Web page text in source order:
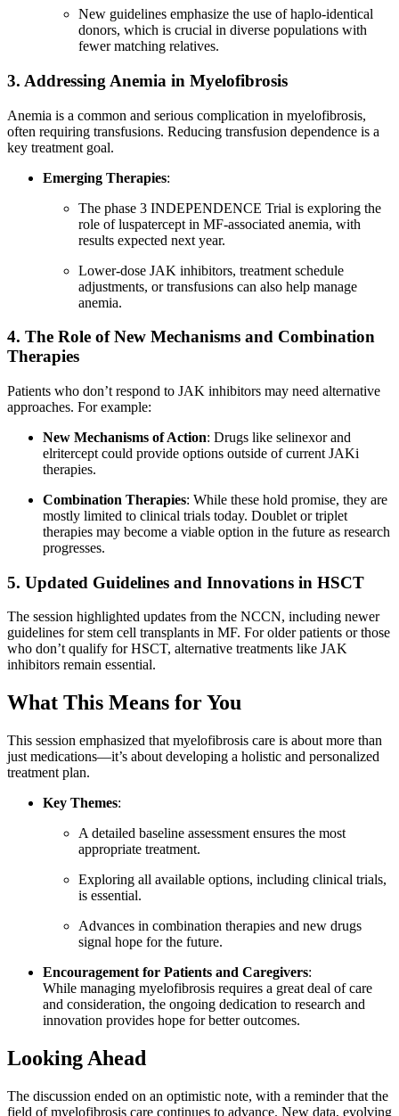
New guidelines emphasize the use of haplo-identical
donors, which is crucial in diverse populations with
fewer matching relatives.
3. Addressing Anemia in Myelofibrosis
Anemia is a common and serious complication in myelofibrosis,
often requiring transfusions. Reducing transfusion dependence is a
key treatment goal.
Emerging Therapies:
The phase 3 INDEPENDENCE Trial is exploring the
role of luspatercept in MF-associated anemia, with
results expected next year.
Lower-dose JAK inhibitors, treatment schedule
adjustments, or transfusions can also help manage
anemia.
4. The Role of New Mechanisms and Combination
Therapies
Patients who don’t respond to JAK inhibitors may need alternative
approaches. For example:
New Mechanisms of Action: Drugs like selinexor and
elritercept could provide options outside of current JAKi
therapies.
Combination Therapies: While these hold promise, they are
mostly limited to clinical trials today. Doublet or triplet
therapies may become a viable option in the future as research
progresses.
5. Updated Guidelines and Innovations in HSCT
The session highlighted updates from the NCCN, including newer
guidelines for stem cell transplants in MF. For older patients or those
who don’t qualify for HSCT, alternative treatments like JAK
inhibitors remain essential.
What This Means for You
This session emphasized that myelofibrosis care is about more than
just medications—it’s about developing a holistic and personalized
treatment plan.
Key Themes:
A detailed baseline assessment ensures the most
appropriate treatment.
Exploring all available options, including clinical trials,
is essential.
Advances in combination therapies and new drugs
signal hope for the future.
Encouragement for Patients and Caregivers:
While managing myelofibrosis requires a great deal of care
and consideration, the ongoing dedication to research and
innovation provides hope for better outcomes.
Looking Ahead
The discussion ended on an optimistic note, with a reminder that the
field of myelofibrosis care continues to advance. New data, evolving